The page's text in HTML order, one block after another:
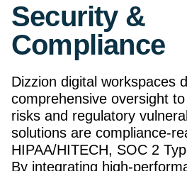
Security &
Compliance
Dizzion digital workspaces
comprehensive oversight
risks and regulatory
solutions are compliance-
HIPAA/HITECH, SOC 2
By integrating high-